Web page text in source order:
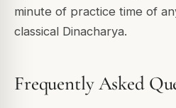
minute of practice time of
classical Dinacharya.
Frequently Asked